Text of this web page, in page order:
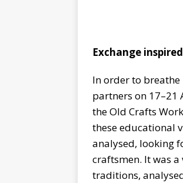
Exchange
In order to
partners on 17–21
the Old Crafts
these educational
analysed, looking
craftsmen. It was
traditions,